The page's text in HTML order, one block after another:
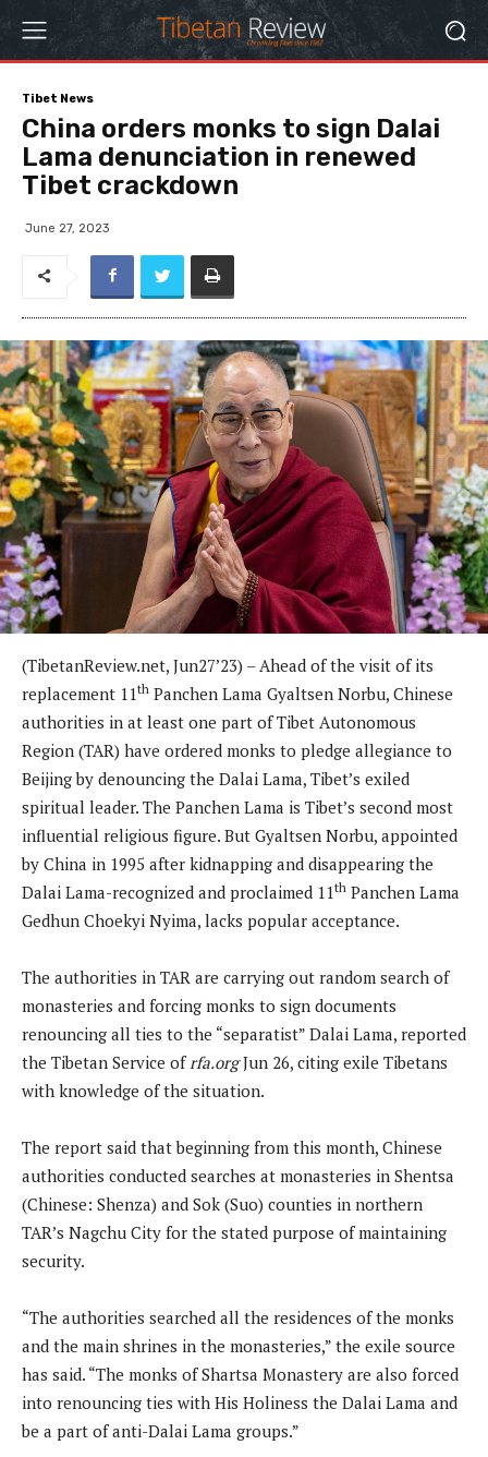
Tibet News
China orders monks to sign Dalai
Lama denunciation in renewed
Tibet crackdown
June 27, 2023
(TibetanReview.net, Jun27’23) – Ahead of the visit of its
replacement 11th Panchen Lama Gyaltsen Norbu, Chinese
authorities in at least one part of Tibet Autonomous
Region (TAR) have ordered monks to pledge allegiance to
Beijing by denouncing the Dalai Lama, Tibet’s exiled
spiritual leader. The Panchen Lama is Tibet’s second most
influential religious figure. But Gyaltsen Norbu, appointed
by China in 1995 after kidnapping and disappearing the
Dalai Lama-recognized and proclaimed 11th Panchen Lama
Gedhun Choekyi Nyima, lacks popular acceptance.
The authorities in TAR are carrying out random search of
monasteries and forcing monks to sign documents
renouncing all ties to the “separatist” Dalai Lama, reported
the Tibetan Service of rfa.orgJun 26, citing exile Tibetans
with knowledge of the situation.
The report said that beginning from this month, Chinese
authorities conducted searches at monasteries in Shentsa
(Chinese: Shenza) and Sok (Suo) counties in northern
TAR’s Nagchu City for the stated purpose of maintaining
security.
“The authorities searched all the residences of the monks
and the main shrines in the monasteries,” the exile source
has said. “The monks of Shartsa Monastery are also forced
into renouncing ties with His Holiness the Dalai Lama and
be a part of anti-Dalai Lama groups.”